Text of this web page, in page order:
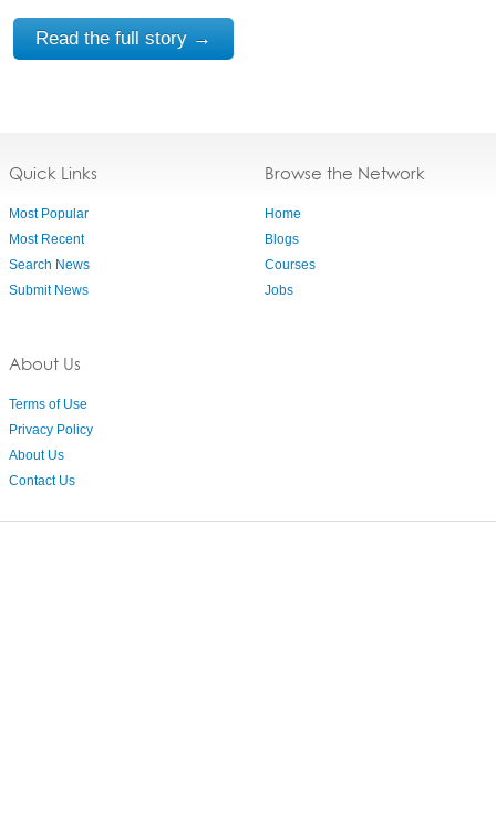
Read the full story →
Quick Links
Most Popular
Most Recent
Search News
Submit News
About Us
Terms of Use
Privacy Policy
About Us
Contact Us
Browse the Network
Home
Blogs
Courses
Jobs